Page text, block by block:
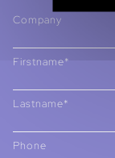
Company
Firstname*
Lastname*
Phone